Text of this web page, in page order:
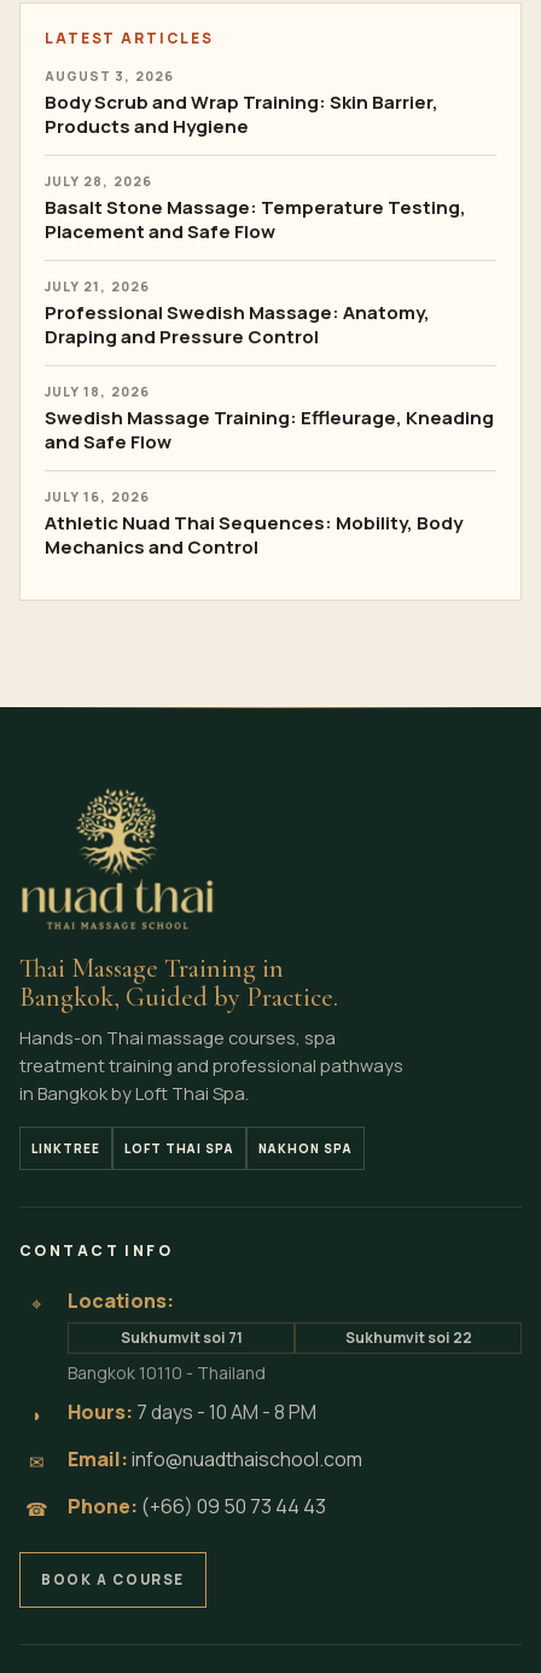
LATEST ARTICLES
AUGUST 3, 2026
Body Scrub and Wrap Training: Skin Barrier,
Products and Hygiene
JULY 28, 2026
Basalt Stone Massage: Temperature Testing,
Placement and Safe Flow
JULY 21, 2026
Professional Swedish Massage: Anatomy,
Draping and Pressure Control
JULY 18, 2026
Swedish Massage Training: Effleurage, Kneading
and Safe Flow
JULY 16, 2026
Athletic Nuad Thai Sequences: Mobility, Body
Mechanics and Control
Thai Massage Training in
Bangkok, Guided by Practice.
Hands-on Thai massage courses, spa
treatment training and professional pathways
in Bangkok by Loft Thai Spa.
LINKTREE LOFT THAI SPA NAKHON SPA
CONTACT INFO
⌖ Locations:
Sukhumvit soi 71 Sukhumvit soi 22
Bangkok 10110 - Thailand
◗ Hours: 7 days - 10 AM - 8 PM
✉ Email:info@nuadthaischool.com
☎ Phone: (+66) 09 50 73 44 43
BOOK A COURSE